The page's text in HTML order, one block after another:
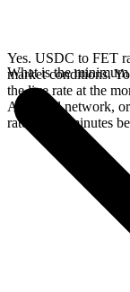
Yes. USDC to FET
market conditions.
the live rate at the
Algorand network,
rate for 15 minutes
What is the